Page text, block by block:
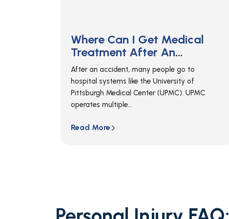
Where Can I Get Medical
Treatment After An
Accident In Erie?
If you’ve been in an accident in Erie,
Pennsylvania, your first step should always be
to call 911 so that...